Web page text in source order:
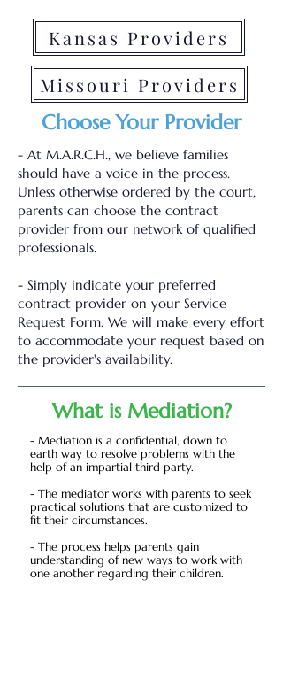
Kansas Providers
Missouri Providers
Choose Your Provider
- At M.A.R.C.H., we believe families
should have a voice in the process.
Unless otherwise ordered by the court,
parents can choose the contract
provider from our network of qualified
professionals.
- Simply indicate your preferred
contract provider on your Service
Request Form. We will make every effort
to accommodate your request based on
the provider's availability.
What is Mediation?
- Mediation is a confidential, down to
earth way to resolve problems with the
help of an impartial third party.
- The mediator works with parents to seek
practical solutions that are customized to
fit their circumstances.
- The process helps parents gain
understanding of new ways to work with
one another regarding their children.